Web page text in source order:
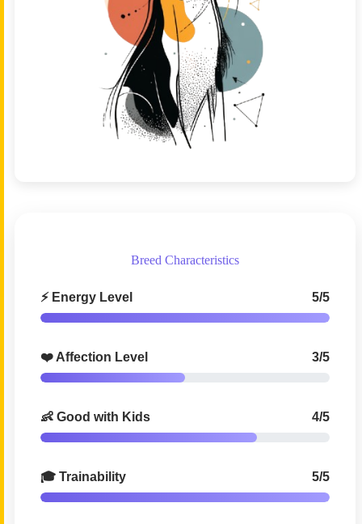
Breed Characteristics
⚡ Energy Level 5/5
❤️ Affection Level 3/5
👶 Good with Kids 4/5
🎓 Trainability 5/5